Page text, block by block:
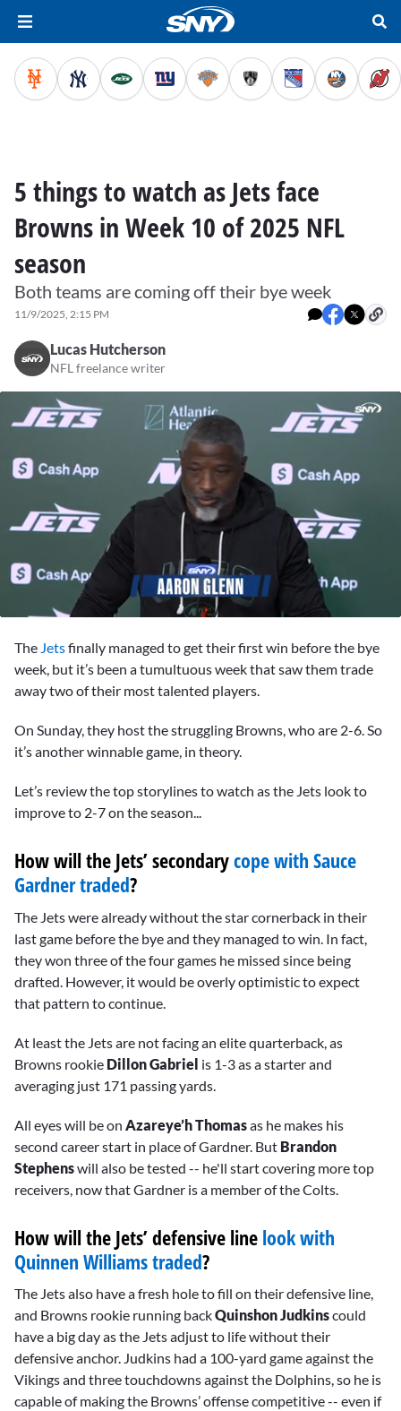
5 things to watch as Jets face
Browns in Week 10 of 2025 NFL
season
Both teams are coming off their bye week
11/9/2025, 2:15 PM
Lucas Hutcherson
NFL freelance writer
10
minutes,
The Jetsfinally managed to get their first win before the bye
week, but it’s been a tumultuous week that saw them trade
away two of their most talented players.
On Sunday, they host the struggling Browns, who are 2-6. So
it’s another winnable game, in theory.
Let’s review the top storylines to watch as the Jets look to
improve to 2-7 on the season...
How will the Jets’ secondarycope with Sauce
Gardner traded?
The Jets were already without the star cornerback in their
last game before the bye and they managed to win. In fact,
they won three of the four games he missed since being
drafted. However, it would be overly optimistic to expect
that pattern to continue.
At least the Jets are not facing an elite quarterback, as
Browns rookie Dillon Gabriel is 1-3 as a starter and
averaging just 171 passing yards.
All eyes will be on Azareye’h Thomasas he makes his
second career start in place of Gardner. But Brandon
Stephenswill also be tested -- he'll start covering more top
receivers, now that Gardner is a member of the Colts.
How will the Jets’ defensive line look with
Quinnen Williams traded?
The Jets also have a fresh hole to fill on their defensive line,
and Browns rookie running backQuinshon Judkinscould
have a big day as the Jets adjust to life without their
defensive anchor. Judkins had a 100-yard game against the
Vikings and three touchdowns against the Dolphins, so he is
capable of making the Browns’ offense competitive -- even if